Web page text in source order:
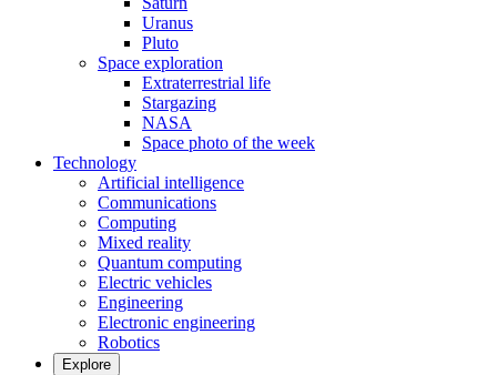
Uranus
Pluto
Space exploration
Extraterrestrial life
Stargazing
NASA
Space photo of the week
Technology
Artificial intelligence
Communications
Computing
Mixed reality
Quantum computing
Electric vehicles
Engineering
Electronic engineering
Robotics
Explore